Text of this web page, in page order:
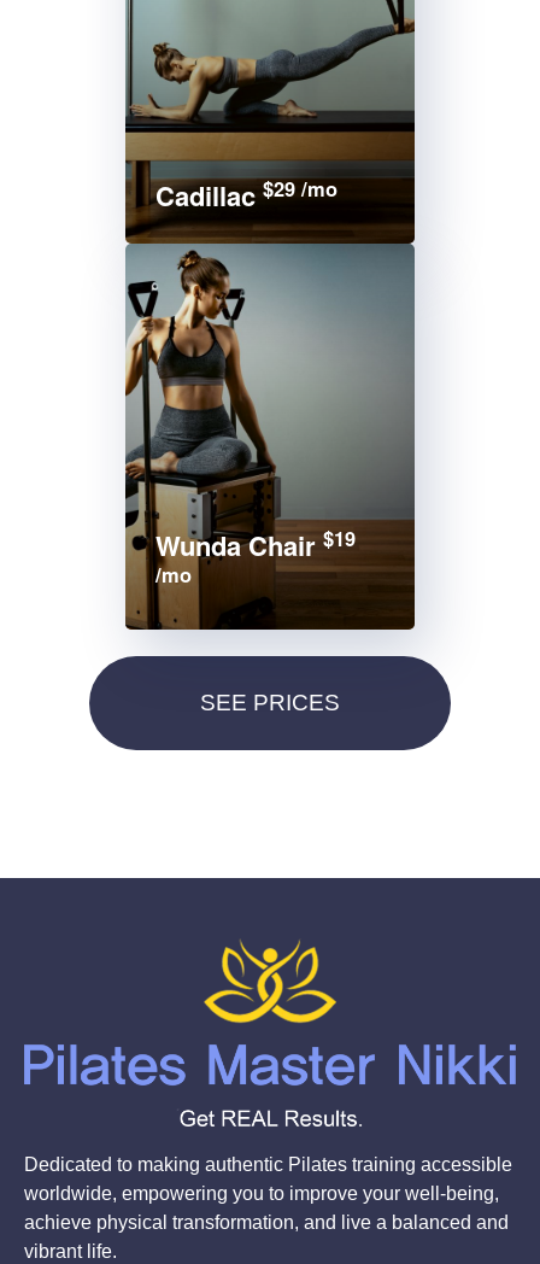
Cadillac$29 /mo
Wunda Chair $19
/mo
Dedicated to making authentic Pilates training accessible
worldwide, empowering you to improve your well-being,
achieve physical transformation, and live a balanced and
vibrant life.